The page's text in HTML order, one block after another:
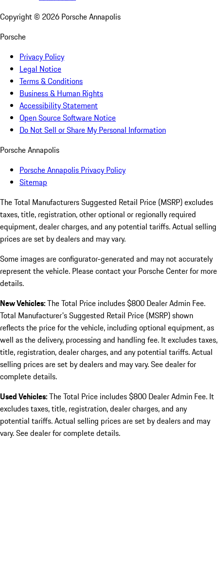
Copyright © 2026 Porsche Annapolis
Porsche
Privacy Policy
Legal Notice
Terms & Conditions
Business & Human Rights
Accessibility Statement
Open Source Software Notice
Do Not Sell or Share My Personal Information
Porsche Annapolis
Porsche Annapolis Privacy Policy
Sitemap
The Total Manufacturers Suggested Retail Price (MSRP) excludes
taxes, title, registration, other optional or regionally required
equipment, dealer charges, and any potential tariffs. Actual selling
prices are set by dealers and may vary.
Some images are configurator-generated and may not accurately
represent the vehicle. Please contact your Porsche Center for more
details.
New Vehicles:The Total Price includes $800 Dealer Admin Fee.
Total Manufacturer's Suggested Retail Price (MSRP) shown
reflects the price for the vehicle, including optional equipment, as
well as the delivery, processing and handling fee. It excludes taxes,
title, registration, dealer charges, and any potential tariffs. Actual
selling prices are set by dealers and may vary. See dealer for
complete details.
Used Vehicles:The Total Price includes $800 Dealer Admin Fee. It
excludes taxes, title, registration, dealer charges, and any
potential tariffs. Actual selling prices are set by dealers and may
vary. See dealer for complete details.